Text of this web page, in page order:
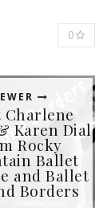
0
Charlene
Karen Dial
Rocky
Ballet
and Ballet
Borders